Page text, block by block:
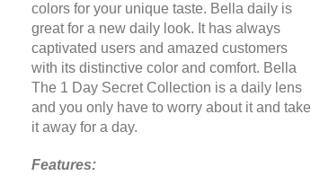
colors for your unique taste. Bella daily is
great for a new daily look. It has always
captivated users and amazed customers
with its distinctive color and comfort. Bella
The 1 Day Secret Collection is a daily lens
and you only have to worry about it and take
it away for a day.
Features: